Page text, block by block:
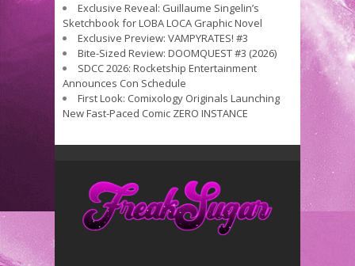
Exclusive Reveal: Guillaume Singelin’s
Sketchbook for LOBA LOCA Graphic Novel
Exclusive Preview: VAMPYRATES! #3
Bite-Sized Review: DOOMQUEST #3 (2026)
SDCC 2026: Rocketship Entertainment
Announces Con Schedule
First Look: Comixology Originals Launching
New Fast-Paced Comic ZERO INSTANCE